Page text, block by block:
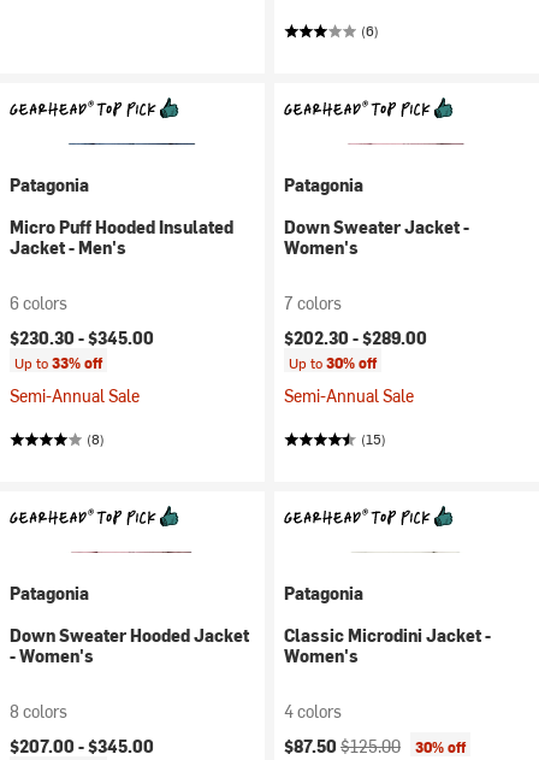
(6)
Patagonia
Micro Puff Hooded Insulated
Jacket - Men's
6 colors
$230.30 -$345.00
Up to33% off
Semi-Annual Sale
(8)
Patagonia
Down Sweater Jacket -
Women's
7 colors
$202.30 -$289.00
Up to30% off
Semi-Annual Sale
(15)
Patagonia
Down Sweater Hooded Jacket
- Women's
8 colors
$207.00 -$345.00
Patagonia
Classic Microdini Jacket -
Women's
4 colors
Current price:
$87.50 Original price:
$125.00 30% off